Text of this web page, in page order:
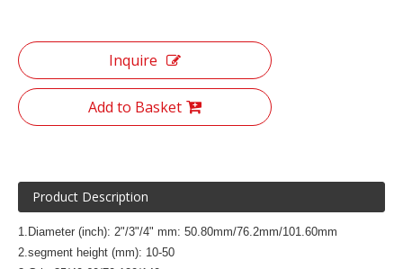
Inquire
Add to Basket
Product Description
1.Diameter (inch): 2"/3"/4" mm: 50.80mm/76.2mm/101.60mm
2.segment height (mm): 10-50